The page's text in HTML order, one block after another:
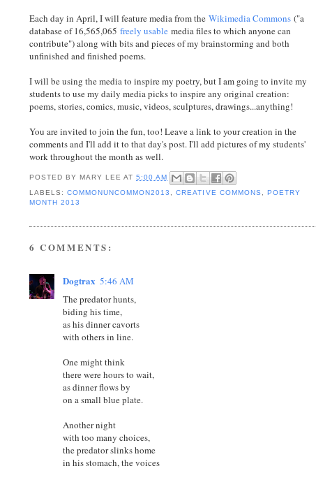
Each day in April, I will feature media from the Wikimedia Commons ("a
database of 16,565,065 freely usable media files to which anyone can
contribute") along with bits and pieces of my brainstorming and both
unfinished and finished poems.
I will be using the media to inspire my poetry, but I am going to invite my
students to use my daily media picks to inspire any original creation:
poems, stories, comics, music, videos, sculptures, drawings...anything!
You are invited to join the fun, too! Leave a link to your creation in the
comments and I'll add it to that day's post. I'll add pictures of my students'
work throughout the month as well.
POSTED BY MARY LEE AT5:00 AM
LABELS:COMMONUNCOMMON2013 ,CREATIVE COMMONS ,
POETRY
MONTH 2013
6 COMMENTS:
Dogtrax 5:46 AM
The predator hunts,
biding his time,
as his dinner cavorts
with others in line.
One might think
there were hours to wait,
as dinner flows by
on a small blue plate.
Another night
with too many choices,
the predator slinks home
in his stomach, the voices